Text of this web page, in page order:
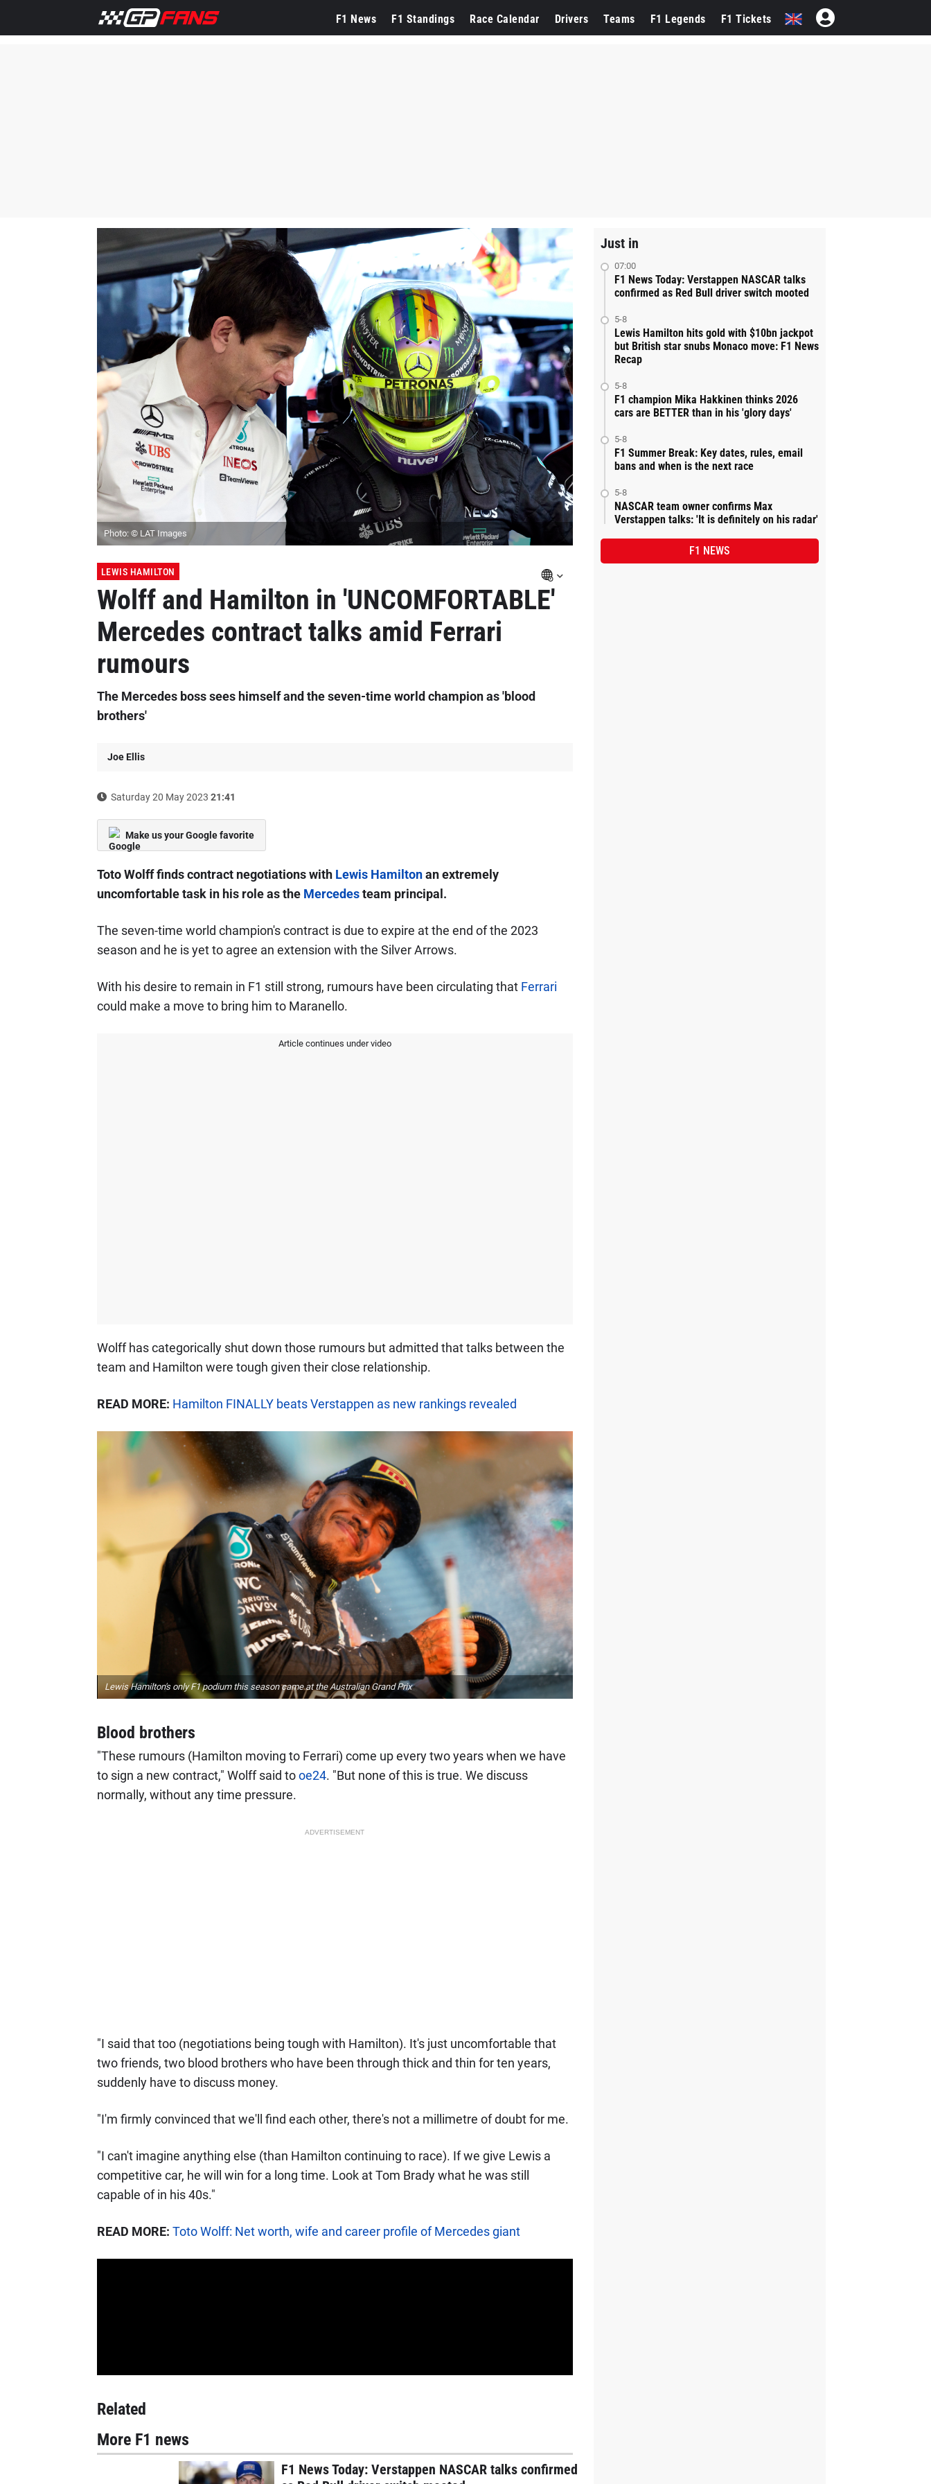
F1 News F1 Standings Race Calendar Drivers Teams F1 Legends F1 Tickets
Photo: © LAT Images
LEWIS HAMILTON
Wolff and Hamilton in 'UNCOMFORTABLE'
Mercedes contract talks amid Ferrari
rumours
The Mercedes boss sees himself and the seven-time world champion as 'blood
brothers'
Joe Ellis
Saturday 20 May 2023 21:41
Make us your Google favorite
Toto Wolff finds contract negotiations with Lewis Hamiltonan extremely
uncomfortable task in his role as the Mercedesteam principal.
The seven-time world champion's contract is due to expire at the end of the 2023
season and he is yet to agree an extension with the Silver Arrows.
With his desire to remain in F1 still strong, rumours have been circulating that Ferrari
could make a move to bring him to Maranello.
Article continues under video
Wolff has categorically shut down those rumours but admitted that talks between the
team and Hamilton were tough given their close relationship.
READ MORE: Hamilton FINALLY beats Verstappen as new rankings revealed
Lewis Hamilton's only F1 podium this season came at the Australian Grand Prix
Blood brothers
"These rumours (Hamilton moving to Ferrari) come up every two years when we have
to sign a new contract," Wolff said tooe24. "But none of this is true. We discuss
normally, without any time pressure.
ADVERTISEMENT
"I said that too (negotiations being tough with Hamilton). It's just uncomfortable that
two friends, two blood brothers who have been through thick and thin for ten years,
suddenly have to discuss money.
"I'm firmly convinced that we'll find each other, there's not a millimetre of doubt for me.
"I can't imagine anything else (than Hamilton continuing to race). If we give Lewis a
competitive car, he will win for a long time. Look at Tom Brady what he was still
capable of in his 40s."
READ MORE: Toto Wolff: Net worth, wife and career profile of Mercedes giant
Related
More F1 news
F1 News Today: Verstappen NASCAR talks confirmed
Just in
07:00
F1 News Today: Verstappen NASCAR talks
confirmed as Red Bull driver switch mooted
5-8
Lewis Hamilton hits gold with $10bn jackpot
but British star snubs Monaco move: F1 News
Recap
5-8
F1 champion Mika Hakkinen thinks 2026
cars are BETTER than in his 'glory days'
5-8
F1 Summer Break: Key dates, rules, email
bans and when is the next race
5-8
NASCAR team owner confirms Max
Verstappen talks: 'It is definitely on his radar'
F1 NEWS